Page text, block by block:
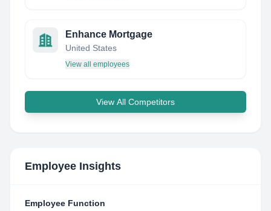
Enhance Mortgage
United States
View all employees
View All Competitors
Employee Insights
Employee Function